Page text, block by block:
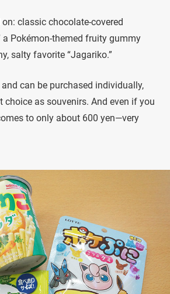
classic chocolate-covered
a Pokémon-themed fruity gummy
salty favorite “Jagariko.”
can be purchased individually,
choice as souvenirs. And even if you
to only about 600 yen—very